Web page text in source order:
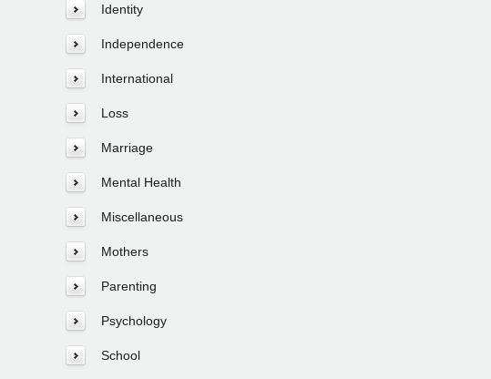
Identity
Independence
International
Loss
Marriage
Mental Health
Miscellaneous
Mothers
Parenting
Psychology
School